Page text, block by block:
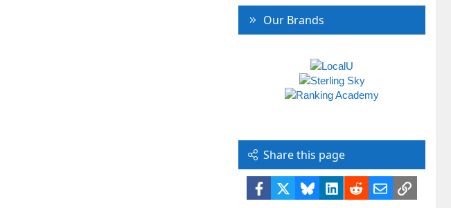
Our Brands
Share this page
Facebook BlueskyLinkedIn
RedditEmailLink